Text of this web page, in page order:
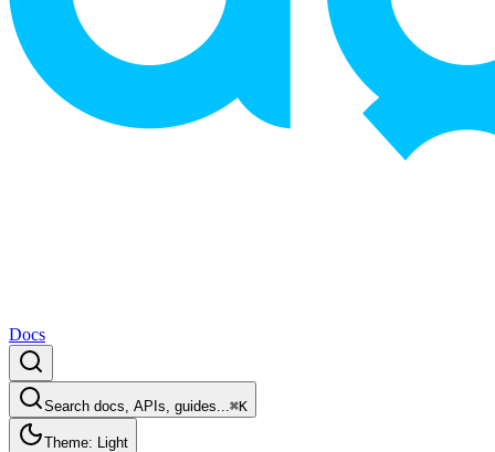
Docs
Search docs, APIs, guides...⌘K
Theme: Light